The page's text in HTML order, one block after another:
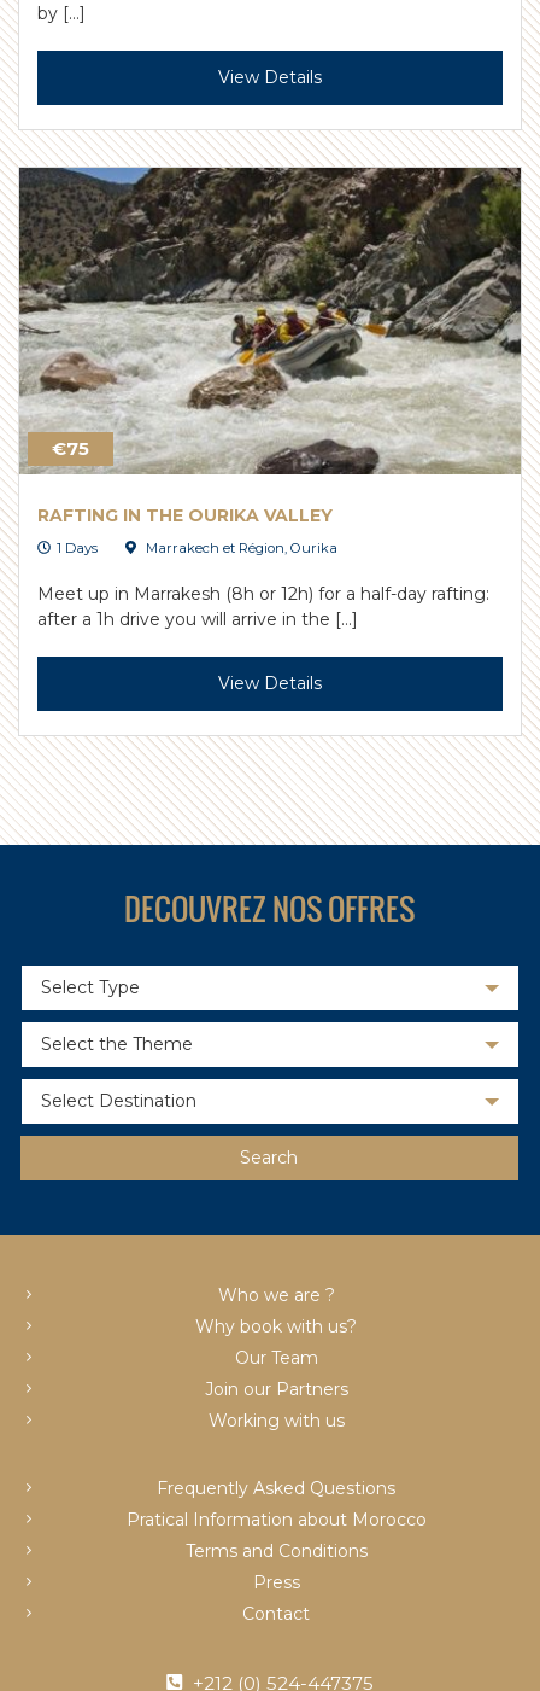
by […]
View Details
€75
RAFTING IN THE OURIKA VALLEY
1 Days Marrakech et Région Ourika
Meet up in Marrakesh (8h or 12h) for a half-day rafting:
after a 1h drive you will arrive in the […]
View Details
DECOUVREZ NOS OFFRES
Who we are ?
Why book with us?
Our Team
Join our Partners
Working with us
Frequently Asked Questions
Pratical Information about Morocco
Terms and Conditions
Press
Contact
+212 (0) 524-447375